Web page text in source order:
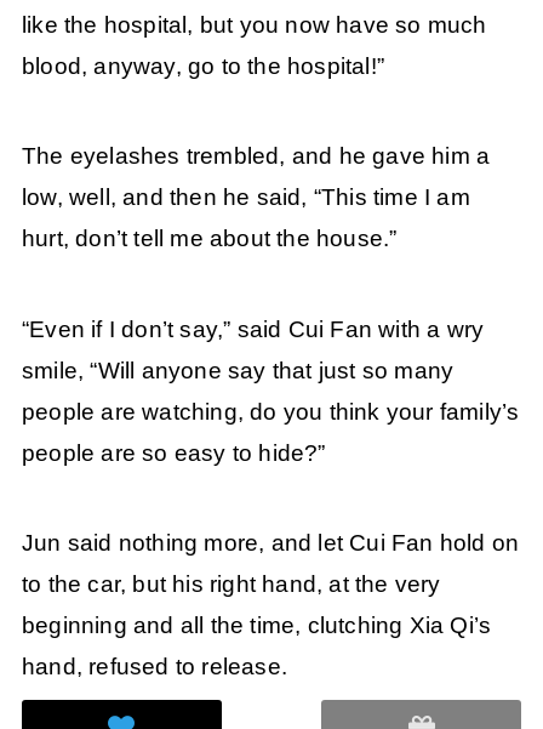
like the hospital, but you now have so much
blood, anyway, go to the hospital!”
The eyelashes trembled, and he gave him a
low, well, and then he said, “This time I am
hurt, don’t tell me about the house.”
“Even if I don’t say,” said Cui Fan with a wry
smile, “Will anyone say that just so many
people are watching, do you think your family’s
people are so easy to hide?”
Jun said nothing more, and let Cui Fan hold on
to the car, but his right hand, at the very
beginning and all the time, clutching Xia Qi’s
hand, refused to release.